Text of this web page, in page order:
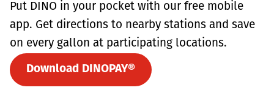
Put DINO in your pocket with our free mobile
app. Get directions to nearby stations and save
on every gallon at participating locations.
Download DINOPAY®